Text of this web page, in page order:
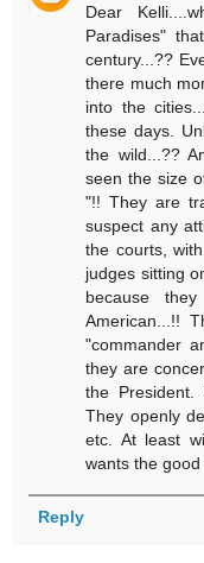
Dear
Paradises"
century...??
there much
into the
these days.
the wild...??
seen the size
"!! They are
suspect any
the courts,
judges sitting
because
American...!!
"commander
they are
the
They openly
etc. At least
wants the
Reply